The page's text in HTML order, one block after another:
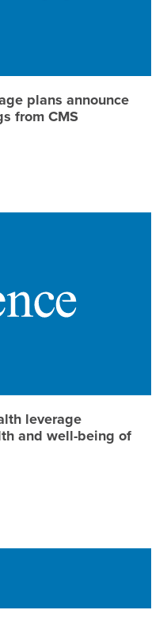
plans announce
from CMS
leverage
and well-being of